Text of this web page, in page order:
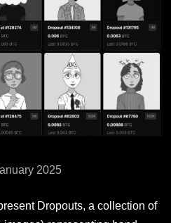
2025
Dropouts, a collection of